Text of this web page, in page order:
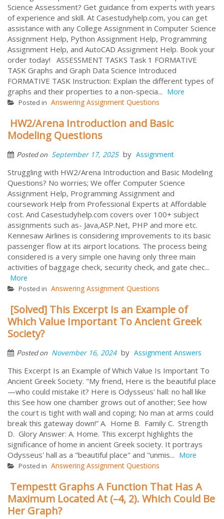
Science Assessment? Get guidance from experts with years
of experience and skill. At Casestudyhelp.com, you can get
assistance with any College Assignment in Computer Science
Assignment Help, Python Assignment Help, Programming
Assignment Help, and AutoCAD Assignment Help. Book your
order today! ASSESSMENT TASKS Task 1 FORMATIVE
TASK Graphs and Graph Data Science Introduced
FORMATIVE TASK Instruction: Explain the different types of
graphs and their properties to a non-specia... More
Posted in Answering Assignment Questions
HW2/Arena Introduction and Basic
Modeling Questions
Posted on September 17, 2025 by Assignment
Struggling with HW2/Arena Introduction and Basic Modeling
Questions? No worries; We offer Computer Science
Assignment Help, Programming Assignment and
coursework Help from Professional Experts at Affordable
cost. And Casestudyhelp.com covers over 100+ subject
assignments such as- Java,ASP.Net, PHP and more etc.
Kennesaw Airlines is considering improvements to its basic
passenger flow at its airport locations. The process being
considered is a very simple one having only three main
activities of baggage check, security check, and gate chec...
More
Posted in Answering Assignment Questions
[Solved] This Excerpt Is an Example of
Which Value Important To Ancient Greek
Society?
Posted on November 16, 2024 by Assignment Answers
This Excerpt Is an Example of Which Value Is Important To
Ancient Greek Society. "My friend, Here is the beautiful place
—who could mistake it? Here is Odysseus' hall: no hall like
this See how one chamber grows out of another; See how
the court is tight with wall and coping; No man at arms could
break this gateway down!” A. Home B. Family C. Strength
D. Glory Answer: A. Home. This excerpt highlights the
significance of home in ancient Greek society. It portrays
Odysseus' hall as a "beautiful place" and "unmis... More
Posted in Answering Assignment Questions
Tempestt Graphs A Function That Has A
Maximum Located At (–4, 2). Which Could Be
Her Graph?